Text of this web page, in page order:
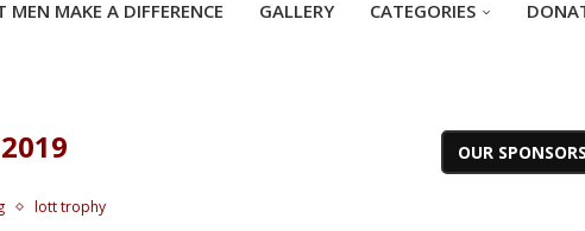
MEN MAKE A DIFFERENCE GALLERY CATEGORIES
lott trophy
OUR SPONSORS